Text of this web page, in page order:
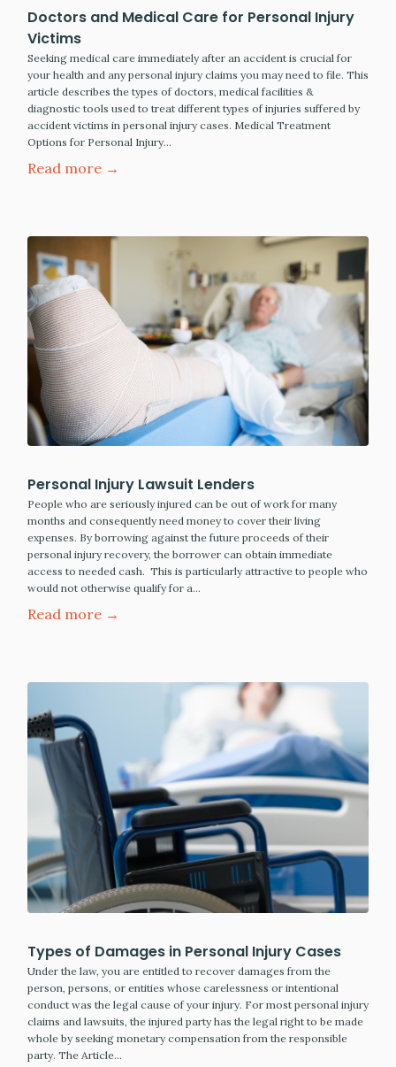
Doctors and Medical Care for Personal Injury
Victims
Seeking medical care immediately after an accident is crucial for
your health and any personal injury claims you may need to file. This
article describes the types of doctors, medical facilities &
diagnostic tools used to treat different types of injuries suffered by
accident victims in personal injury cases. Medical Treatment
Options for Personal Injury…
Read more →
Personal Injury Lawsuit Lenders
People who are seriously injured can be out of work for many
months and consequently need money to cover their living
expenses. By borrowing against the future proceeds of their
personal injury recovery, the borrower can obtain immediate
access to needed cash. This is particularly attractive to people who
would not otherwise qualify for a…
Read more →
Types of Damages in Personal Injury Cases
Under the law, you are entitled to recover damages from the
person, persons, or entities whose carelessness or intentional
conduct was the legal cause of your injury. For most personal injury
claims and lawsuits, the injured party has the legal right to be made
whole by seeking monetary compensation from the responsible
party. The Article…